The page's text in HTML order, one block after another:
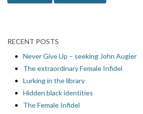
RECENT POSTS
Never Give Up – seeking John Augier
The extraordinary Female Infidel
Lurking in the library
Hidden black identities
The Female Infidel